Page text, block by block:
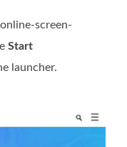
screen-
Start
launcher.